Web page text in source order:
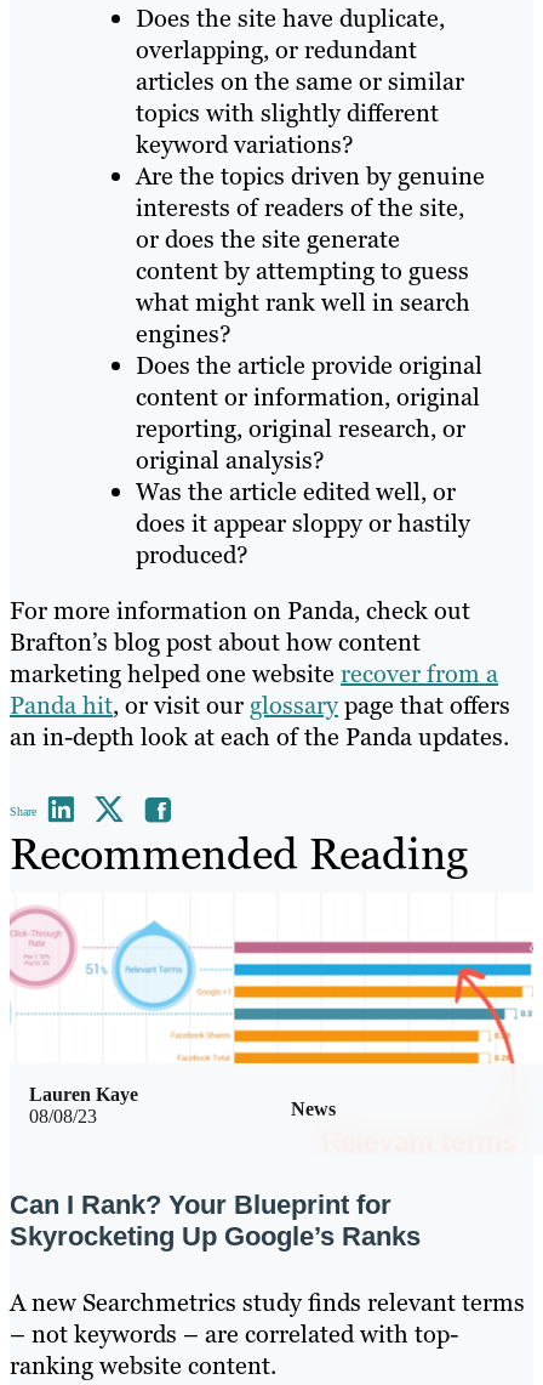
Does the site have duplicate,
overlapping, or redundant
articles on the same or similar
topics with slightly different
keyword variations?
Are the topics driven by genuine
interests of readers of the site,
or does the site generate
content by attempting to guess
what might rank well in search
engines?
Does the article provide original
content or information, original
reporting, original research, or
original analysis?
Was the article edited well, or
does it appear sloppy or hastily
produced?
For more information on Panda, check out
Brafton’s blog post about how content
marketing helped one website recover from a
Panda hit, or visit our glossarypage that offers
an in-depth look at each of the Panda updates.
Share
Recommended Reading
08/08/23 News
Lauren Kaye
Can I Rank? Your Blueprint for
Skyrocketing Up Google’s Ranks
A new Searchmetrics study finds relevant terms
– not keywords – are correlated with top-
ranking website content.